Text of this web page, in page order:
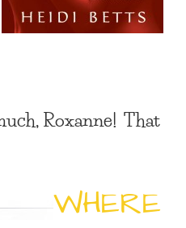
Roxanne! That
WHERE